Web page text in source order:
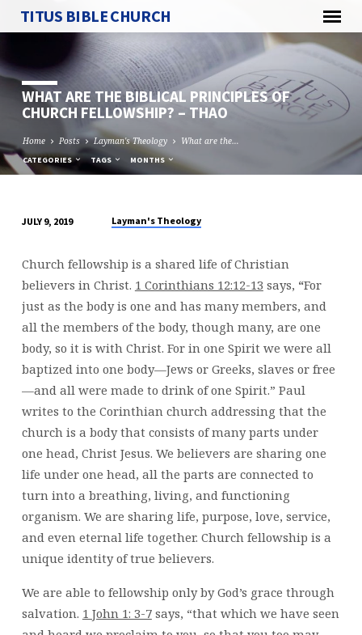
TITUS BIBLE CHURCH
WHAT ARE THE BIBLICAL PRINCIPLES OF
CHURCH FELLOWSHIP? – THAO
Home Posts Layman's Theology What are the…
CATEGORIES TAGS MONTHS
ARE
THE
BIBLICAL
PRINCIPLES
OF
CHURCH
FELLOWSHIP?
–
THAO
JULY 9, 2019 Layman's Theology
Church fellowship is a shared life of Christian
believers in Christ. 1 Corinthians 12:12-13 says, “For
just as the body is one and has many members, and
all the members of the body, though many, are one
body, so it is with Christ. For in one Spirit we were all
baptized into one body—Jews or Greeks, slaves or free
—and all were made to drink of one Spirit.” Paul
writes to the Corinthian church addressing that the
church is a body that consists of many parts under
one head, Christ Jesus. We believers are sharing one
life under one head, all the parts are connected to
turn into a breathing, living, and functioning
organism. We are sharing life, purpose, love, service,
and even eternal life together. Church fellowship is a
unique identity of true believers.
We are able to fellowship only by God’s grace through
salvation. 1 John 1: 3-7says, “that which we have seen